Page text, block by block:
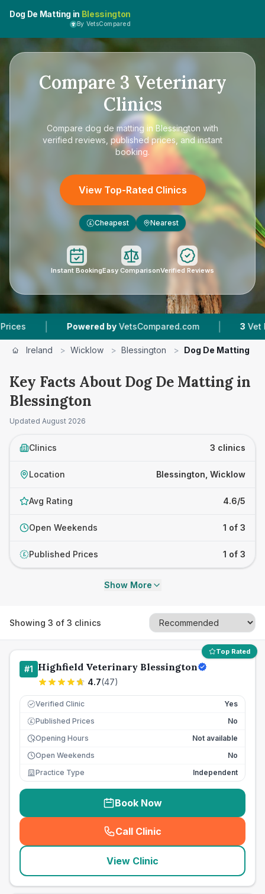
Dog De Matting in Blessington
By VetsCompared
Compare 3 Veterinary
Clinics
Compare dog de matting in Blessington with
verified reviews, published prices, and instant
booking.
View Top-Rated Clinics
£ Cheapest Nearest
Instant BookingEasy ComparisonVerified Reviews
Powered by VetsCompared.com | 3 Vet Practices
Ireland > Wicklow > Blessington > Dog De Matting
Key Facts About Dog De Matting in
Blessington
Updated August 2026
Clinics 3 clinics
Location Blessington, Wicklow
Avg Rating 4.6/5
Open Weekends 1 of 3
£ Published Prices 1 of 3
Show More
Showing 3 of 3 clinics
Top Rated
#1 Highfield Veterinary Blessington
4.7(47)
Verified Clinic Yes
£ Published Prices
No
Opening Hours
Not available
Open Weekends
No
Practice Type
Independent
Book Now
Call Clinic
( seo_lab_card_freephone
View Clinic